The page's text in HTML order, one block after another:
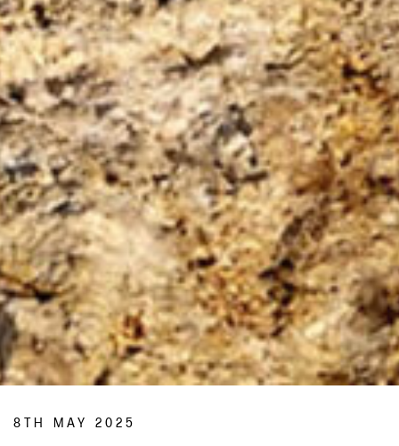
8TH MAY 2025